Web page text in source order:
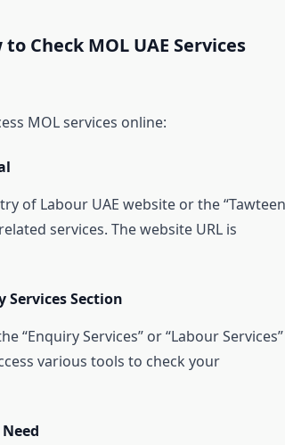
Check MOL UAE Services
MOL services online:
of Labour UAE website or the
services. The website URL is
Section
“Enquiry Services” or “Labour Services”
various tools to check your